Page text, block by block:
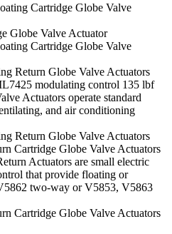
Cartridge Globe Valve
Globe Valve Actuator
Cartridge Globe Valve
Return Globe Valve Actuators
modulating control 135 lbf
Actuators operate standard
and air conditioning
Return Globe Valve Actuators
Cartridge Globe Valve Actuators
Actuators are small electric
that provide floating or
two-way or V5853, V5863
Cartridge Globe Valve Actuators